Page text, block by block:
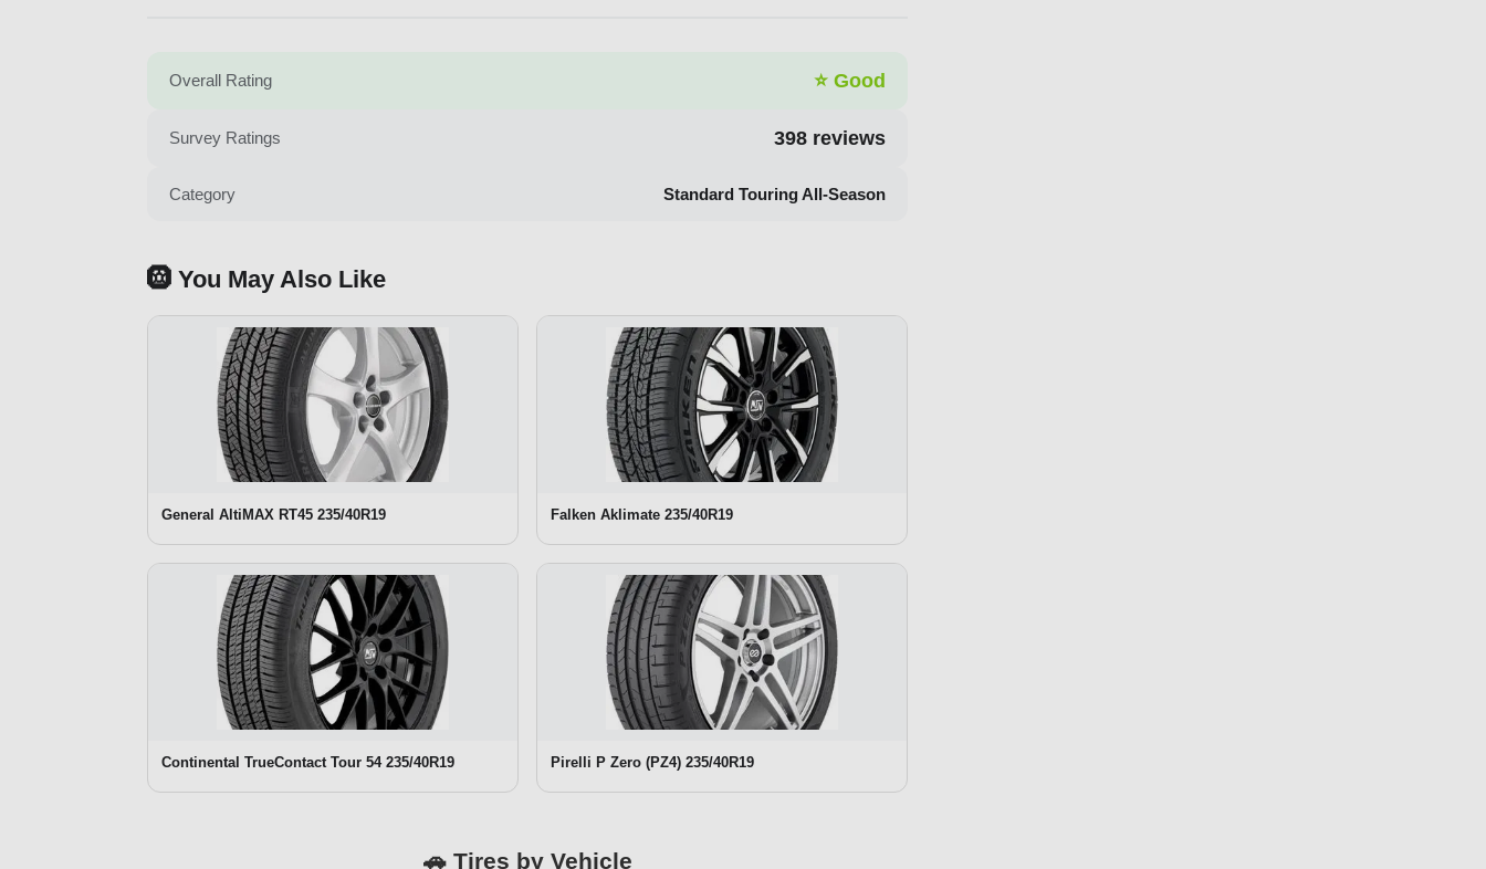
Overall Rating ⭐ Good
Survey Ratings 398 reviews
Category Standard Touring All-Season
🛞 You May Also Like
General AltiMAX RT45 235/40R19 Falken Aklimate 235/40R19
Continental TrueContact Tour 54 235/40R19 Pirelli P Zero (PZ4) 235/40R19
🚗 Tires by Vehicle